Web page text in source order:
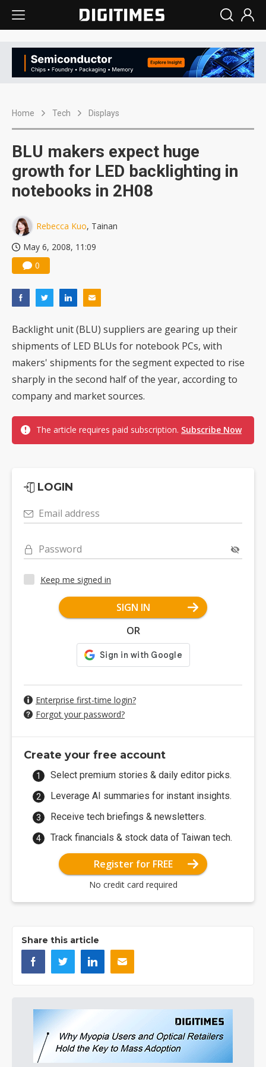
Home Tech Displays
BLU makers expect huge
growth for LED backlighting in
notebooks in 2H08
Rebecca Kuo, Tainan
May 6, 2008, 11:09
0
Backlight unit (BLU) suppliers are gearing up their
shipments of LED BLUs for notebook PCs, with
makers' shipments for the segment expected to rise
sharply in the second half of the year, according to
company and market sources.
The article requires paid subscription. Subscribe Now
LOGIN
Email address
Password
Keep me signed in
SIGN IN
OR
Enterprise first-time login?
Forgot your password?
Create your free account
Select premium stories & daily editor picks.
Leverage AI summaries for instant insights.
Receive tech briefings & newsletters.
Track financials & stock data of Taiwan tech.
Register for FREE
No credit card required
Share this article